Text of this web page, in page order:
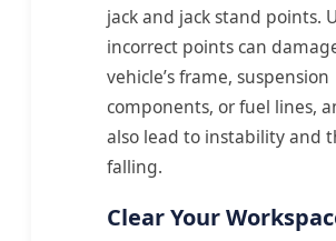
jack and jack stand points.
incorrect points can
vehicle’s frame, suspension
components, or fuel lines,
also lead to instability and
falling.
Clear Your